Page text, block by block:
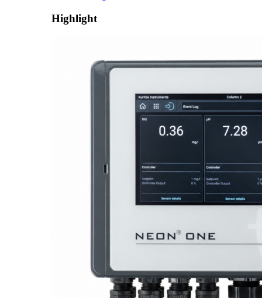
ONE – Discover the Innovative System Platform
Proactive Monitoring. Reliable Performance. Built-In Service.
Highlight